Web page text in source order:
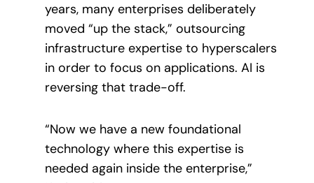
years, many enterprises deliberately
moved “up the stack,” outsourcing
infrastructure expertise to hyperscalers
in order to focus on applications. AI is
reversing that trade-off.
“Now we have a new foundational
technology where this expertise is
needed again inside the enterprise,”